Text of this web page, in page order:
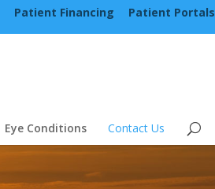
Patient Financing Patient Portals
Eye Conditions Contact Us